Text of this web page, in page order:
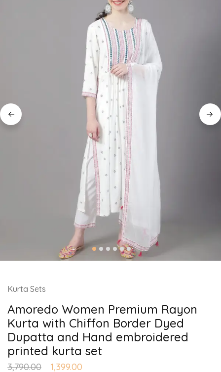
Kurta Sets
Amoredo Women Premium Rayon
Kurta with Chiffon Border Dyed
Dupatta and Hand embroidered
printed kurta set
3,790.00 1,399.00